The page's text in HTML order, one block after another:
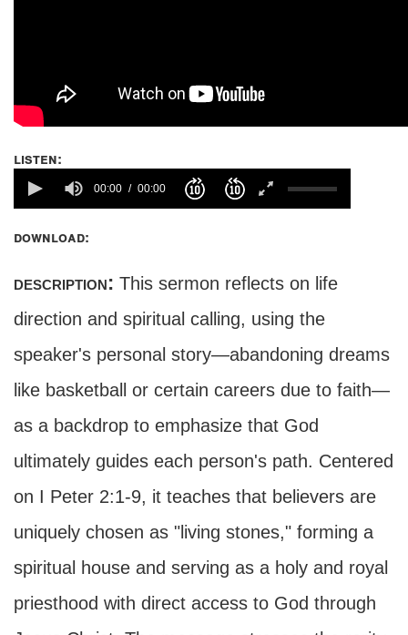
listen:
00:00 00:00
download:
description: This sermon reflects on life
direction and spiritual calling, using the
speaker's personal story—abandoning dreams
like basketball or certain careers due to faith—
as a backdrop to emphasize that God
ultimately guides each person's path. Centered
on I Peter 2:1-9, it teaches that believers are
uniquely chosen as "living stones," forming a
spiritual house and serving as a holy and royal
priesthood with direct access to God through